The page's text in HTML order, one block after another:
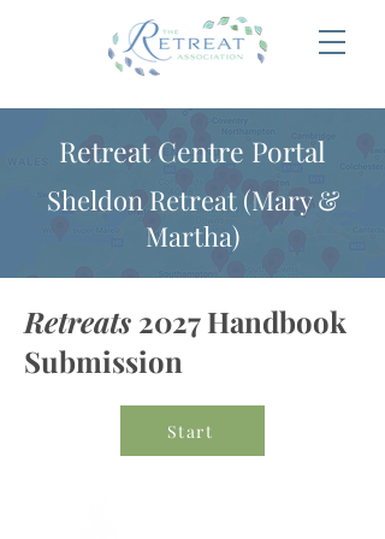
Retreat Centre Portal
Sheldon Retreat (Mary &
Martha)
Retreats 2027 Handbook
Submission
Start